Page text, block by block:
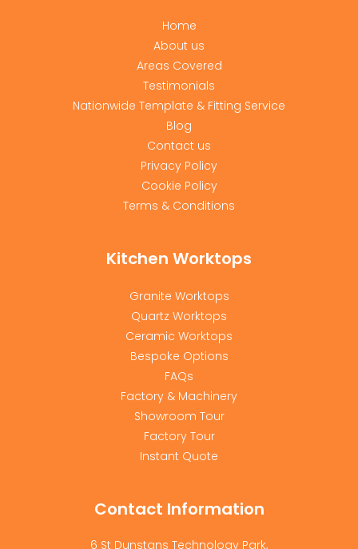
Home
About us
Areas Covered
Testimonials
Nationwide Template & Fitting Service
Blog
Contact us
Privacy Policy
Cookie Policy
Terms & Conditions
Kitchen Worktops
Granite Worktops
Quartz Worktops
Ceramic Worktops
Bespoke Options
FAQs
Factory & Machinery
Showroom Tour
Factory Tour
Instant Quote
Contact Information
6 St Dunstans Technology Park,